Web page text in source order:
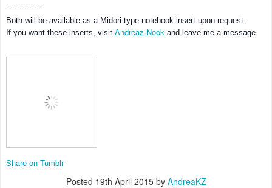
--------------
Both will be available as a Midori type notebook insert upon request.
If you want these inserts, visit Andreaz.Nook and leave me a message.
Share on Tumblr
Posted 19th April 2015by AndreaKZ